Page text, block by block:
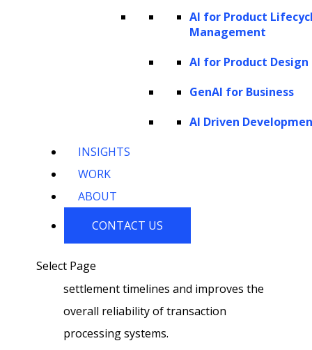
AI for Product
Management
AI for Product Design
GenAI for Business
AI Driven
INSIGHTS
WORK
ABOUT
CONTACT US
Select Page
transactional demands, providing a
more tailored and responsive customer
experience while maintaining
operational efficiency.
settlement enhances operational speed
and accuracy. By automating settlement
processes, businesses reduce manual
intervention, minimize errors, and
expedite the completion of transactions.
This operational efficiency accelerates
settlement timelines and improves the
overall reliability of transaction
processing systems.